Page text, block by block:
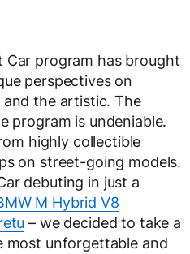
Car program has brought
perspectives on
the artistic. The
program is undeniable.
highly collectible
on street-going models.
debuting in just a
M Hybrid V8
– we decided to take a
most unforgettable and